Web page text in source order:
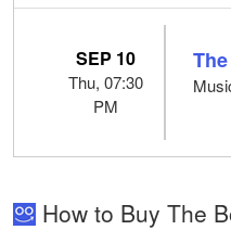
SEP 10
Thu, 07:30
PM
How to Buy The